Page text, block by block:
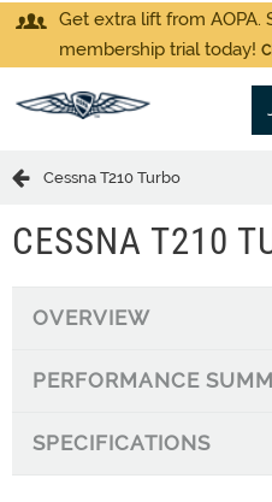
Get extra lift from AOPA.
membership trial today!
Cessna T210 Turbo
CESSNA T210
OVERVIEW
PERFORMANCE
SPECIFICATIONS